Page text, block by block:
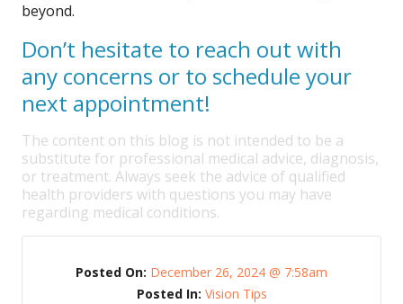
beyond.
Don’t hesitate to reach out with
any concerns or to schedule your
next appointment!
The content on this blog is not intended to be a
substitute for professional medical advice, diagnosis,
or treatment. Always seek the advice of qualified
health providers with questions you may have
regarding medical conditions.
Posted On: December 26, 2024 @ 7:58am
Posted In: Vision Tips